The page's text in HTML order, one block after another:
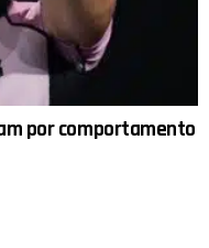
por comportamento